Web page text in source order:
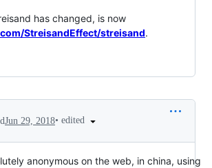
has changed, is now
StreisandEffect/streisand.
Jun 29, 2018• edited
anonymous on the web, in china, using